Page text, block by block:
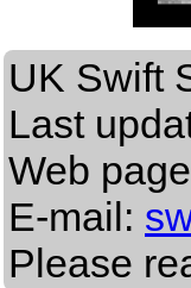
UK Swift
Last
Web
E-mail:
Please